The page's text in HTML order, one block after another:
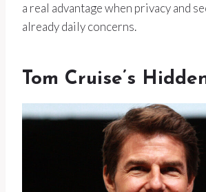
a real advantage when privacy and
already daily concerns.
Tom Cruise’s